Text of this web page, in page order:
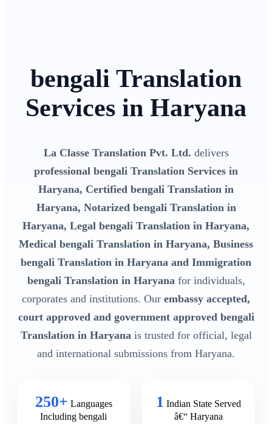
bengali Translation
Services in Haryana
La Classe Translation Pvt. Ltd. delivers
professional bengali Translation Services in
Haryana, Certified bengali Translation in
Haryana, Notarized bengali Translation in
Haryana, Legal bengali Translation in Haryana,
Medical bengali Translation in Haryana, Business
bengali Translation in Haryana and Immigration
bengali Translation in Haryanafor individuals,
corporates and institutions. Our embassy accepted,
court approved and government approved bengali
Translation in Haryanais trusted for official, legal
and international submissions from Haryana.
250+ Languages
Including bengali
1 Indian State Served
â€“ Haryana